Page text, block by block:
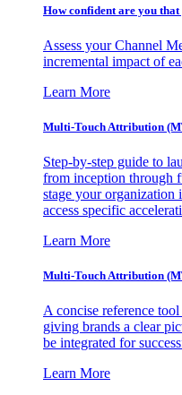
How confident are you
Assess your Channel
incremental impact of
Learn More
Multi-Touch Attribution
Step-by-step guide to
from inception through
stage your
access specific
Learn More
Multi-Touch Attribution
A concise reference
giving brands a clear
be integrated for
Learn More